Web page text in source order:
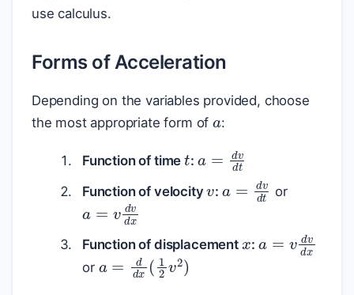
use calculus.
Forms of Acceleration
Depending on the variables provided, choose
the most appropriate form of
a
:
Function of time : dv
Function of velocity
v
: dv or
a=vdvd x
Function of displacement : dv
or a=ddx(12v2)